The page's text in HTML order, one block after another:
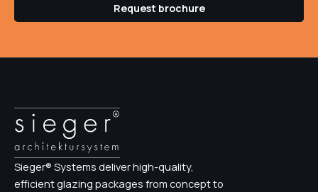
Request brochure
Sieger® Systems deliver high-quality,
efficient glazing packages from concept to